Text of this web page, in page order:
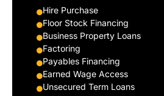
Hire Purchase
Floor Stock Financing
Business Property Loans
Factoring
Payables Financing
Earned Wage Access
Unsecured Term Loans